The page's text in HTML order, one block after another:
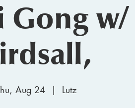
Gong
Aug 24
  |
Lutz